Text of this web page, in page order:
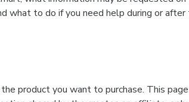
what to do if you need help during or after
product you want to purchase. This